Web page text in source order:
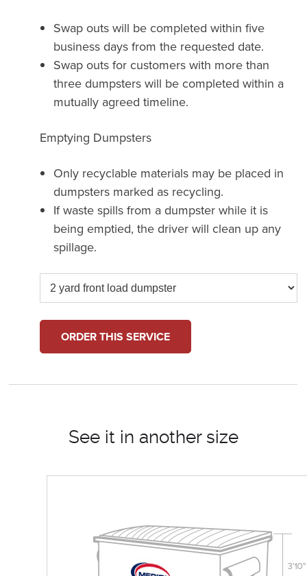
Swap outs will be completed within five
business days from the requested date.
Swap outs for customers with more than
three dumpsters will be completed within a
mutually agreed timeline.
Emptying Dumpsters
Only recyclable materials may be placed in
dumpsters marked as recycling.
If waste spills from a dumpster while it is
being emptied, the driver will clean up any
spillage.
ORDER THIS SERVICE
See it in another size